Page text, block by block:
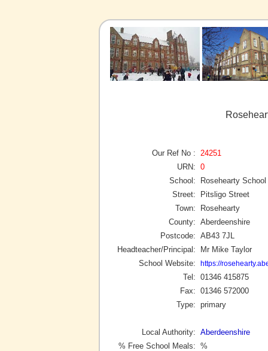
Our Ref No :
24251
URN: 0
School:
Rosehearty School
Street:
Pitsligo Street
Town:
Rosehearty
County: Aberdeenshire
Postcode: AB43 7JL
Headteacher/Principal:
Mr Mike Taylor
School Website:
https://
Tel: 01346 415875
Fax: 01346 572000
Type: primary
Local Authority: Aberdeenshire
% Free School Meals: %